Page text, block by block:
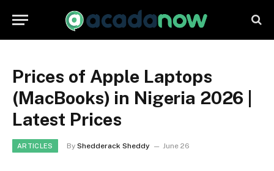
Prices of Apple Laptops
(MacBooks) in Nigeria 2026 |
Latest Prices
ARTICLES By Shedderack Sheddy June 26